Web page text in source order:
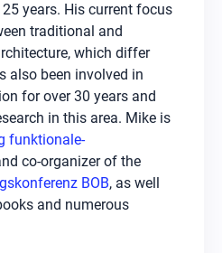
years. His current focus
traditional and
which differ
also been involved in
for over 30 years and
in this area. Mike is
funktionale-
co-organizer of the
BOB, as well
and numerous